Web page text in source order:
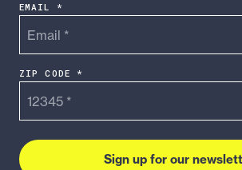
EMAIL *
ZIP CODE *
Sign up for our